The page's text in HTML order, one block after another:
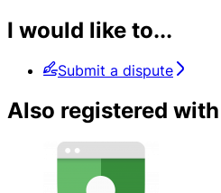
I would like to...
Submit a dispute
Also registered with